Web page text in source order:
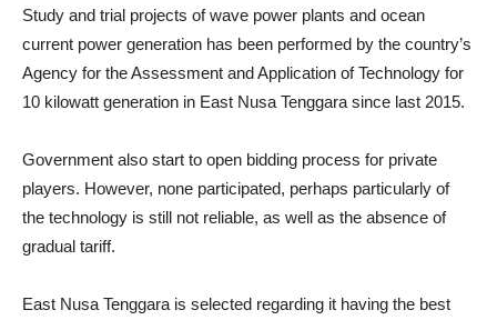
Study and trial projects of wave power plants and ocean
current power generation has been performed by the country’s
Agency for the Assessment and Application of Technology for
10 kilowatt generation in East Nusa Tenggara since last 2015.
Government also start to open bidding process for private
players. However, none participated, perhaps particularly of
the technology is still not reliable, as well as the absence of
gradual tariff.
East Nusa Tenggara is selected regarding it having the best